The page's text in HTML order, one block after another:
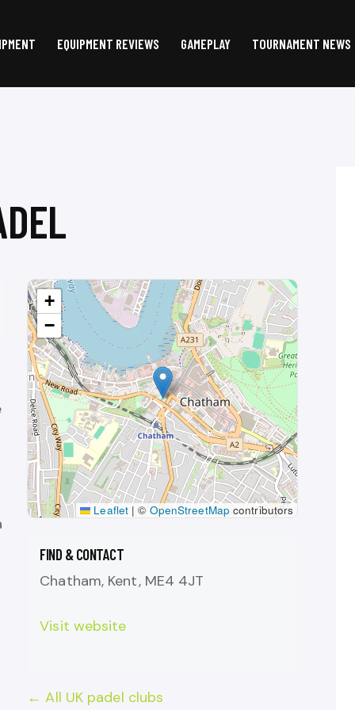
EQUIPMENT REVIEWS GAMEPLAY TOURNAMENT NEWS
+
−
Leaflet | © OpenStreetMap contributors
FIND & CONTACT
Chatham, Kent, ME4 4JT
Visit website
← All UK padel clubs